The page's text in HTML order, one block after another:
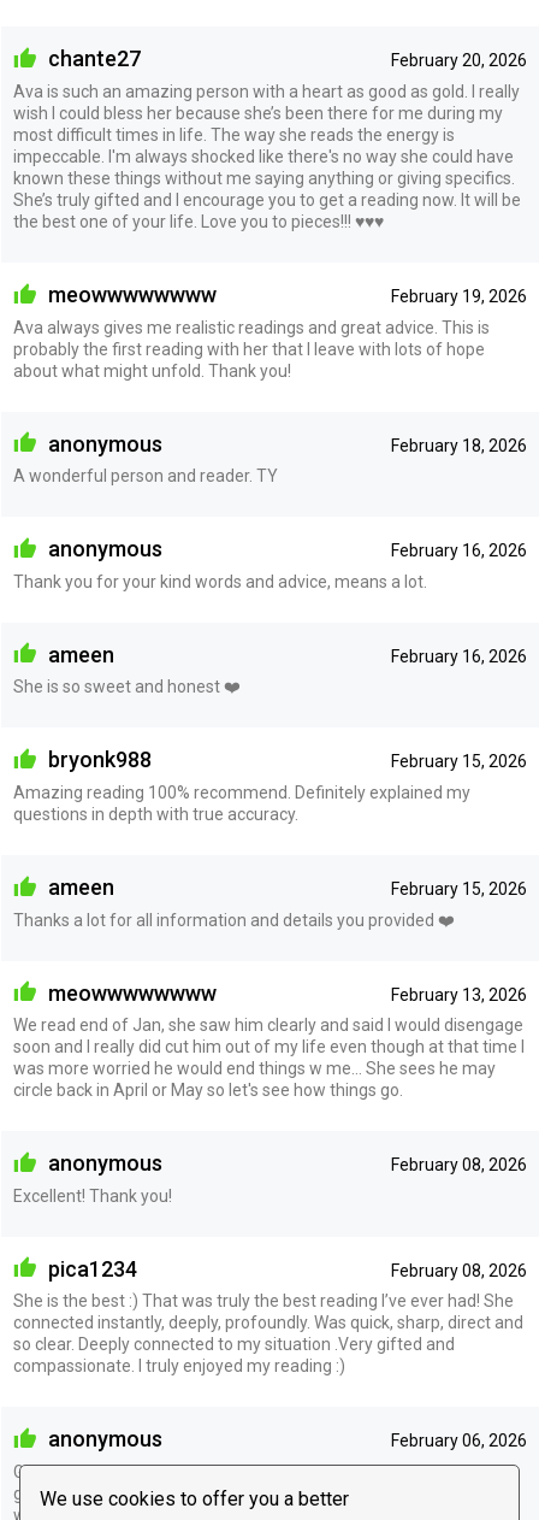
We use cookies to offer you a better
February 20, 2026
chante27
Ava is such an amazing person with a heart as good as gold. I really
wish I could bless her because she’s been there for me during my
most difficult times in life. The way she reads the energy is
impeccable. I'm always shocked like there's no way she could have
known these things without me saying anything or giving specifics.
She’s truly gifted and I encourage you to get a reading now. It will be
the best one of your life. Love you to pieces!!! ♥️♥️♥️
February 19, 2026
meowwwwwwww
Ava always gives me realistic readings and great advice. This is
probably the first reading with her that I leave with lots of hope
about what might unfold. Thank you!
February 18, 2026
anonymous
A wonderful person and reader. TY
February 16, 2026
anonymous
Thank you for your kind words and advice, means a lot.
February 16, 2026
ameen
She is so sweet and honest ❤️
February 15, 2026
bryonk988
Amazing reading 100% recommend. Definitely explained my
questions in depth with true accuracy.
February 15, 2026
ameen
Thanks a lot for all information and details you provided ❤️
February 13, 2026
meowwwwwwww
We read end of Jan, she saw him clearly and said I would disengage
soon and I really did cut him out of my life even though at that time I
was more worried he would end things w me... She sees he may
circle back in April or May so let's see how things go.
February 08, 2026
anonymous
Excellent! Thank you!
February 08, 2026
pica1234
She is the best :) That was truly the best reading I’ve ever had! She
connected instantly, deeply, profoundly. Was quick, sharp, direct and
so clear. Deeply connected to my situation .Very gifted and
compassionate. I truly enjoyed my reading :)
February 06, 2026
anonymous
Great, she really knows her craft. Her insights aligned with my own
gut and what I was feeling regarding a situationship/POI I'm stuck
with. She doesn't see any progress in the very near future (I don't